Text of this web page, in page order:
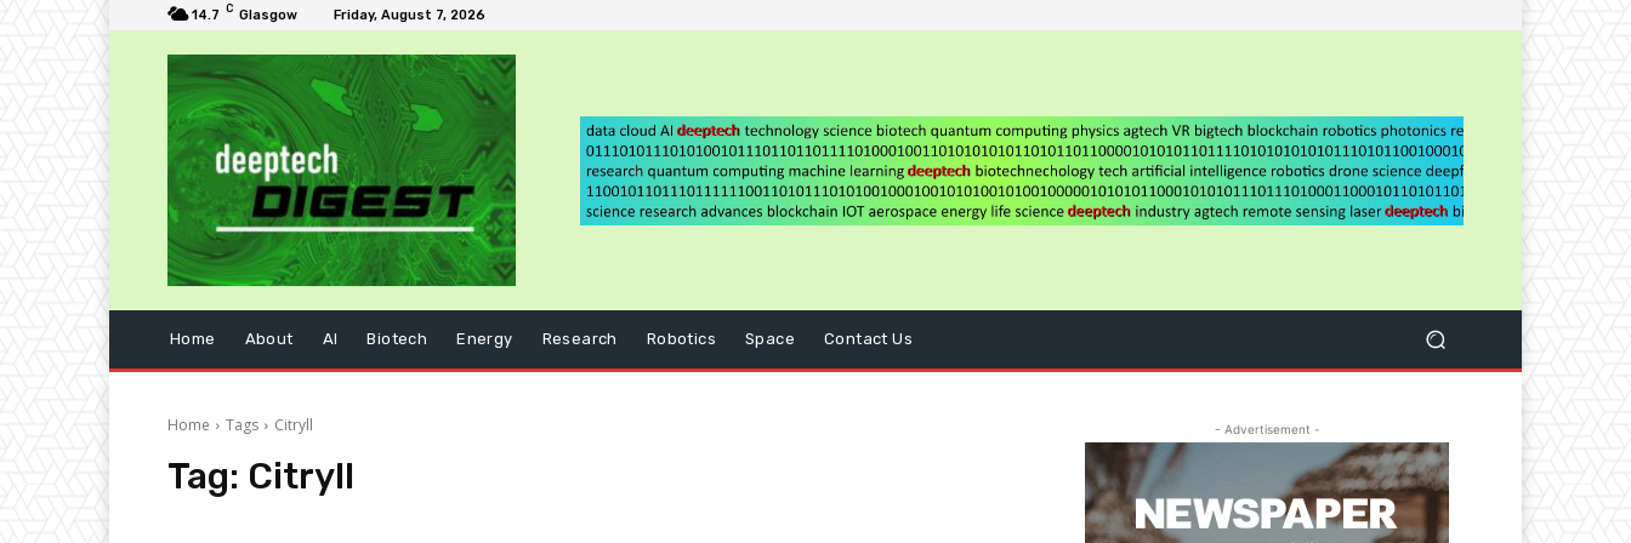
14.7 C Glasgow Friday, August 7, 2026
Home About AI Biotech Energy Research Robotics Space Contact Us
Home Tags Citryll
Tag: Citryll
- Advertisement -